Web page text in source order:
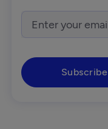
Subscribe